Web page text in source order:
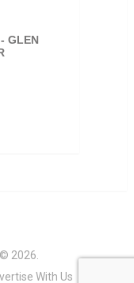
GLEN
2026.
With Us